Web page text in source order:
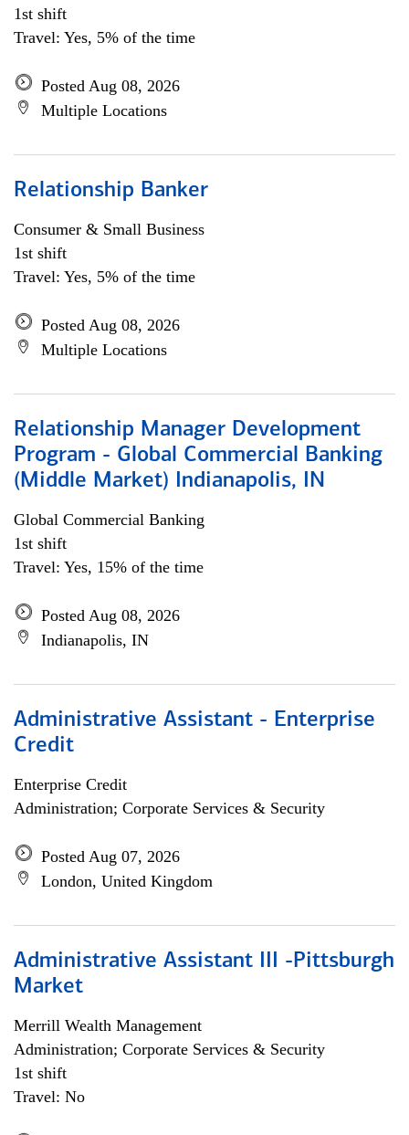
1st shift
Travel: Yes, 5% of the time
Posted Aug 08, 2026
Multiple Locations
Relationship Banker
Consumer & Small Business
1st shift
Travel: Yes, 5% of the time
Posted Aug 08, 2026
Multiple Locations
Relationship Manager Development
Program - Global Commercial Banking
(Middle Market) Indianapolis, IN
Global Commercial Banking
1st shift
Travel: Yes, 15% of the time
Posted Aug 08, 2026
Indianapolis, IN
Administrative Assistant - Enterprise
Credit
Enterprise Credit
Administration; Corporate Services & Security
Posted Aug 07, 2026
London, United Kingdom
Administrative Assistant III -Pittsburgh
Market
Merrill Wealth Management
Administration; Corporate Services & Security
1st shift
Travel: No